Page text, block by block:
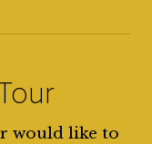
would like to